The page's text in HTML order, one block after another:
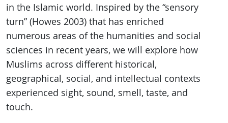
in the Islamic world. Inspired by the “sensory
turn” (Howes 2003) that has enriched
numerous areas of the humanities and social
sciences in recent years, we will explore how
Muslims across different historical,
geographical, social, and intellectual contexts
experienced sight, sound, smell, taste, and
touch.